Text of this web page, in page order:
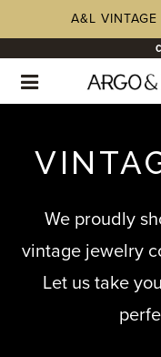
A&L
We proudly
vintage jewelry
Let us take